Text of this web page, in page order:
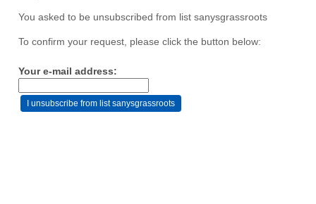
You asked to be unsubscribed from list sanysgrassroots
To confirm your request, please click the button below:
Your e-mail address: